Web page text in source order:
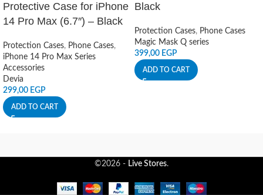
Protective Case for iPhone
14 Pro Max (6.7″) – Black
Protection Cases, Phone Cases,
iPhone 14 Pro Max Series
Accessories
Devia
299,00 EGP
ADD TO CART
Black
Protection Cases, Phone Cases
Magic Mask Q series
399,00 EGP
ADD TO CART
©2026 - Live Stores.